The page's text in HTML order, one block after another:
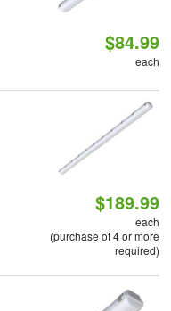
$84.99
each
$189.99
each
(purchase of 4 or more
required)